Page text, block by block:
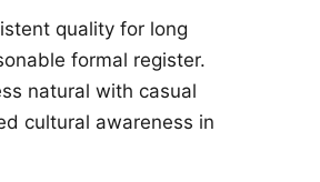
quality for long
formal register.
natural with casual
cultural awareness in